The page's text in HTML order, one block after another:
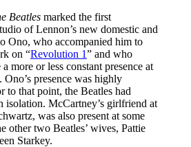
Beatles marked the first
of Lennon’s new domestic and
Ono, who accompanied him to
on “Revolution 1” and who
more or less constant presence at
Ono’s presence was highly
to that point, the Beatles had
isolation. McCartney’s girlfriend at
was also present at some
other two Beatles’ wives, Pattie
Starkey.